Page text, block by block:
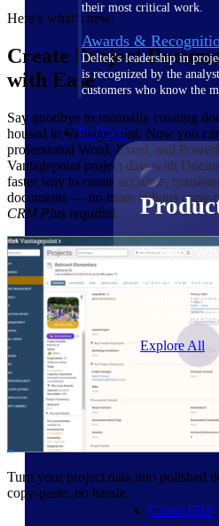
their most critical work.
Awards &
Deltek's leadership in
is recognized by the
customers who know the
Products
Manage
execute, and
intelligent
way you work.
Explore All
Solutions
Cloud ERP
Here’s what’s new:
Create Project
with Ease
Say goodbye to manually creating
housed in Vantagepoint. Now you
professional Word, Excel, and
Vantagepoint project data with
faster way to create accurate,
documents — no more tedious copy-
CRM Plus required.
Turn your project data into polished
copy-paste, no hassle.